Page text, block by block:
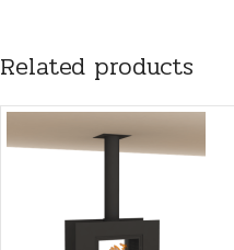
Related products